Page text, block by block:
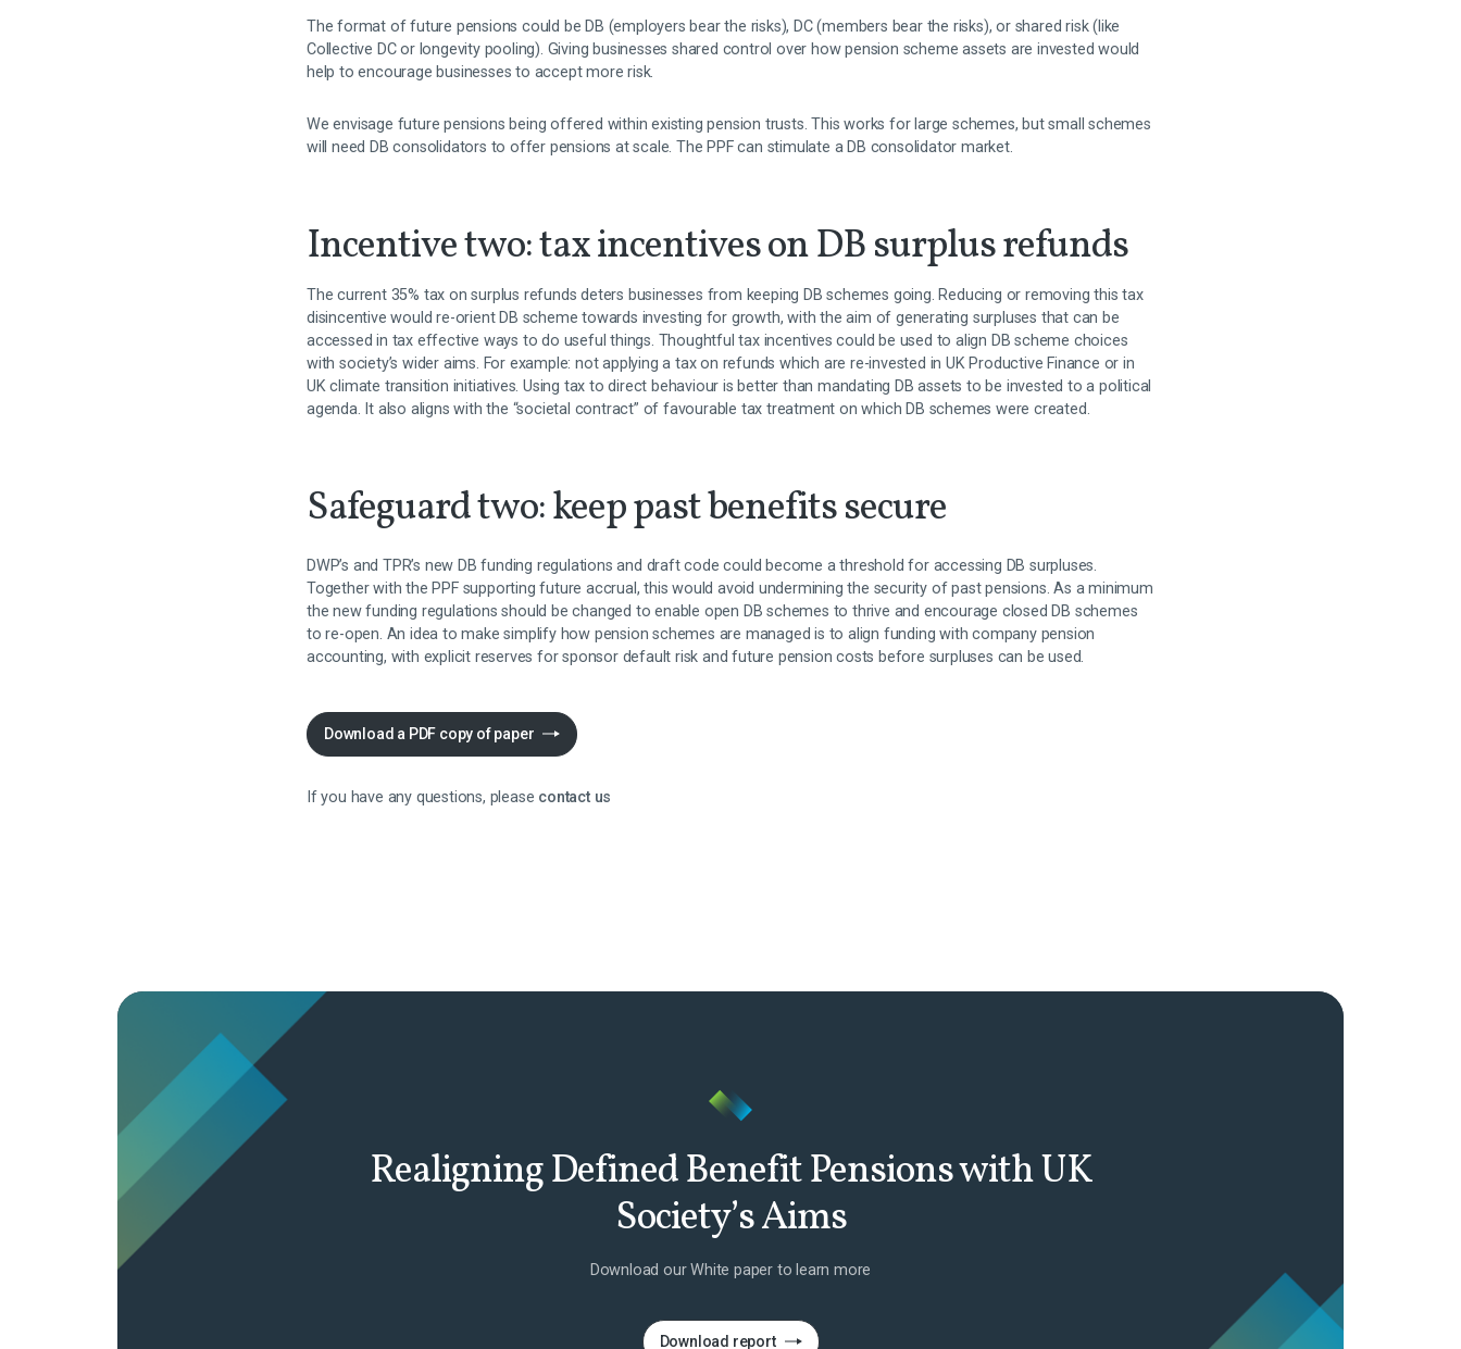
The format of future pensions could be DB (employers bear the risks), DC (members bear the risks), or shared risk (like
Collective DC or longevity pooling). Giving businesses shared control over how pension scheme assets are invested would
help to encourage businesses to accept more risk.
We envisage future pensions being offered within existing pension trusts. This works for large schemes, but small schemes
will need DB consolidators to offer pensions at scale. The PPF can stimulate a DB consolidator market.
Incentive two: tax incentives on DB surplus refunds
The current 35% tax on surplus refunds deters businesses from keeping DB schemes going. Reducing or removing this tax
disincentive would re-orient DB scheme towards investing for growth, with the aim of generating surpluses that can be
accessed in tax effective ways to do useful things. Thoughtful tax incentives could be used to align DB scheme choices
with society’s wider aims. For example: not applying a tax on refunds which are re-invested in UK Productive Finance or in
UK climate transition initiatives. Using tax to direct behaviour is better than mandating DB assets to be invested to a political
agenda. It also aligns with the “societal contract” of favourable tax treatment on which DB schemes were created.
Safeguard two: keep past benefits secure
DWP’s and TPR’s new DB funding regulations and draft code could become a threshold for accessing DB surpluses.
Together with the PPF supporting future accrual, this would avoid undermining the security of past pensions. As a minimum
the new funding regulations should be changed to enable open DB schemes to thrive and encourage closed DB schemes
to re-open. An idea to make simplify how pension schemes are managed is to align funding with company pension
accounting, with explicit reserves for sponsor default risk and future pension costs before surpluses can be used.
Download a PDF copy of paper
If you have any questions, please contact us
Realigning Defined Benefit Pensions with UK
Society’s Aims
Download our White paper to learn more
Download report